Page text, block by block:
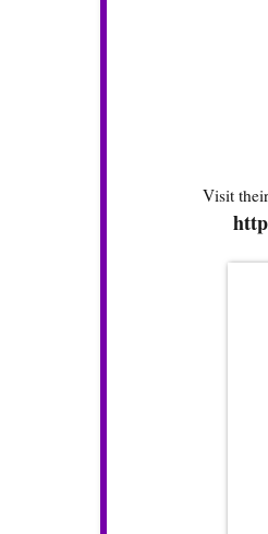
Visit their